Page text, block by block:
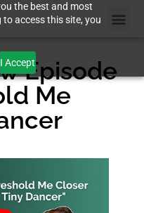
the best and most
access this site, you
I AcceptEpisode
Me